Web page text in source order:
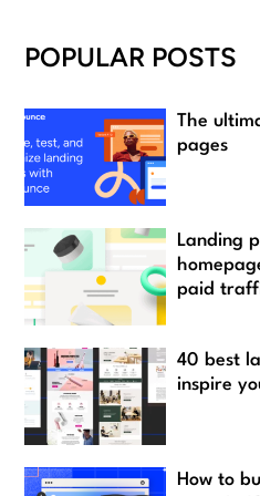
POPULAR POSTS
The
pages
Landing
paid
40 best
inspire
How to